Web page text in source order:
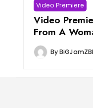
Video Premiere
Video
From A
By